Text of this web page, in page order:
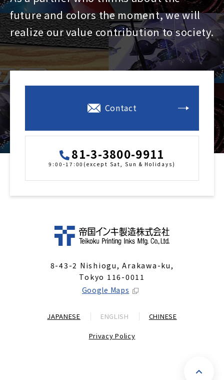
future and colors the moment, we will
realize our value contribution to society.
Contact
81-3-3800-9911
9:00-17:00(except Sat, Sun & Holidays)
8-43-2 Nishiogu, Arakawa-ku,
Tokyo 116-0011
Google Maps
JAPANESE ENGLISH CHINESE
Privacy Policy